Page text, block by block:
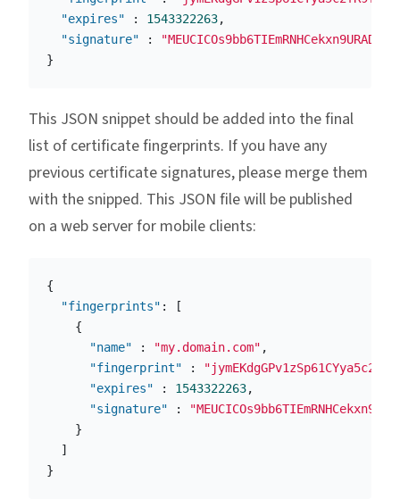
"expires"
: 1543322263,
"signature"
:
}
This JSON snippet should be added into the final
list of certificate fingerprints. If you have any
previous certificate signatures, please merge them
with the snipped. This JSON file will be published
on a web server for mobile clients:
{
"fingerprints" :
[
{
"name"
: "my.domain.com" ,
"fingerprint"
:
"expires"
: 1543322263,
"signature"
:
}
]
}